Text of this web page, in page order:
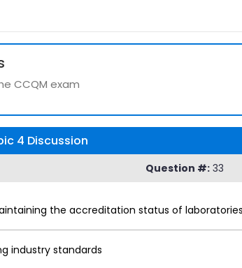
CCQM exam
4 Discussion
Question #: 33
the accreditation status of
industry standards